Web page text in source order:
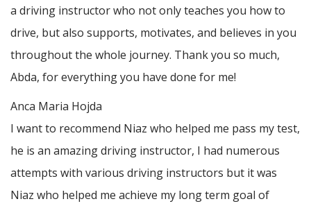
a driving instructor who not only teaches you how to
drive, but also supports, motivates, and believes in you
throughout the whole journey. Thank you so much,
Abda, for everything you have done for me!
Anca Maria Hojda
I want to recommend Niaz who helped me pass my test,
he is an amazing driving instructor, I had numerous
attempts with various driving instructors but it was
Niaz who helped me achieve my long term goal of